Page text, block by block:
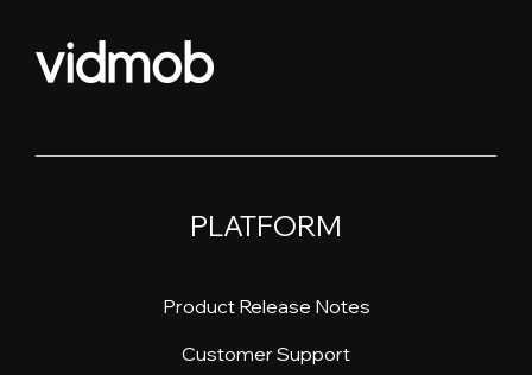
PLATFORM
Product Release Notes
Customer Support